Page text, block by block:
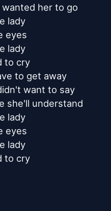
her to go
lady
eyes
lady
to cry
to get away
want to say
she'll understand
lady
eyes
lady
to cry